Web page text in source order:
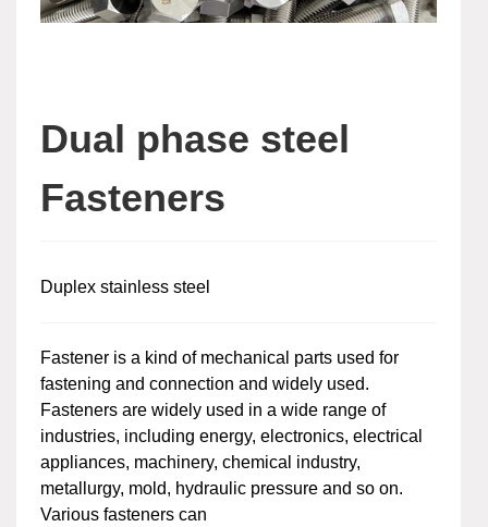
Dual phase steel
Fasteners
Duplex stainless steel
Fastener is a kind of mechanical parts used for
fastening and connection and widely used.
Fasteners are widely used in a wide range of
industries, including energy, electronics, electrical
appliances, machinery, chemical industry,
metallurgy, mold, hydraulic pressure and so on.
Various fasteners can